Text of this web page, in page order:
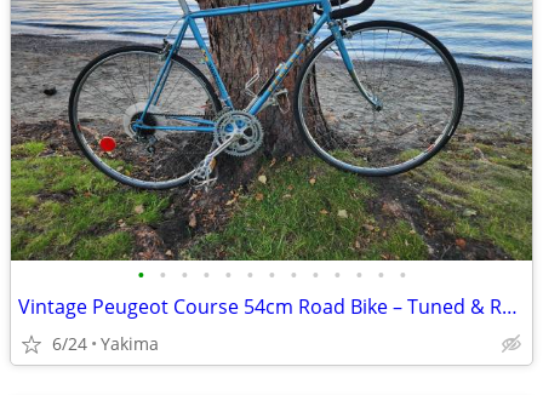
• • • • • • • • • • • • •
Vintage Peugeot Course 54cm Road Bike – Tuned & Ready to Ride + Accessories
6/24 Yakima